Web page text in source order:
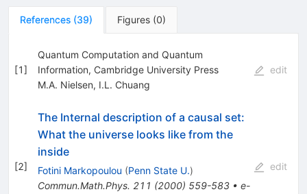
References (39) Figures (0)
[1]
Quantum Computation and Quantum
Information, Cambridge University Press
M.A. Nielsen, I.L. Chuang
edit
[2]
The Internal description of a causal set:
What the universe looks like from the
inside
Fotini Markopoulou (Penn State U.)
Commun.Math.Phys. 211 (2000) 559-583• e-
edit